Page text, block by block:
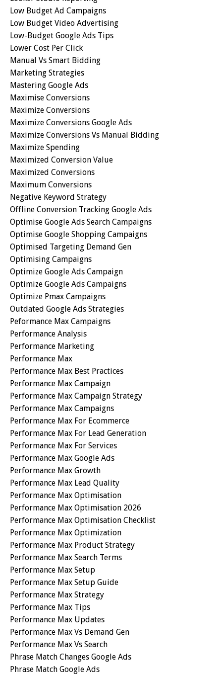
Low Budget Ad Campaigns
Low Budget Video Advertising
Low-Budget Google Ads Tips
Lower Cost Per Click
Manual Vs Smart Bidding
Marketing Strategies
Mastering Google Ads
Maximise Conversions
Maximize Conversions
Maximize Conversions Google Ads
Maximize Conversions Vs Manual Bidding
Maximize Spending
Maximized Conversion Value
Maximized Conversions
Maximum Conversions
Negative Keyword Strategy
Offline Conversion Tracking Google Ads
Optimise Google Ads Search Campaigns
Optimise Google Shopping Campaigns
Optimised Targeting Demand Gen
Optimising Campaigns
Optimize Google Ads Campaign
Optimize Google Ads Campaigns
Optimize Pmax Campaigns
Outdated Google Ads Strategies
Peformance Max Campaigns
Performance Analysis
Performance Marketing
Performance Max
Performance Max Best Practices
Performance Max Campaign
Performance Max Campaign Strategy
Performance Max Campaigns
Performance Max For Ecommerce
Performance Max For Lead Generation
Performance Max For Services
Performance Max Google Ads
Performance Max Growth
Performance Max Lead Quality
Performance Max Optimisation
Performance Max Optimisation 2026
Performance Max Optimisation Checklist
Performance Max Optimization
Performance Max Product Strategy
Performance Max Search Terms
Performance Max Setup
Performance Max Setup Guide
Performance Max Strategy
Performance Max Tips
Performance Max Updates
Performance Max Vs Demand Gen
Performance Max Vs Search
Phrase Match Changes Google Ads
Phrase Match Google Ads